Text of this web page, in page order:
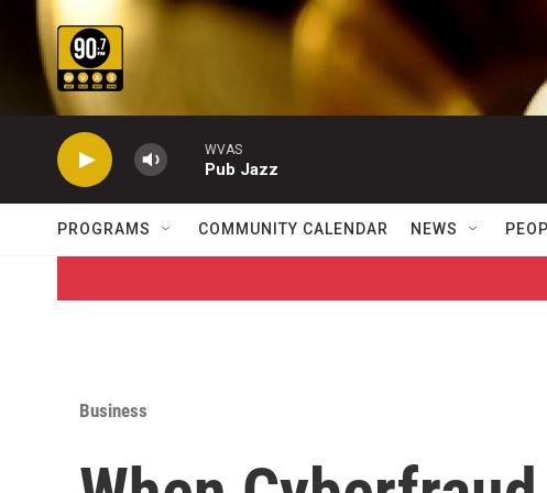
Skip to main content
WVAS
Pub Jazz
PROGRAMS COMMUNITY CALENDAR NEWS
Business